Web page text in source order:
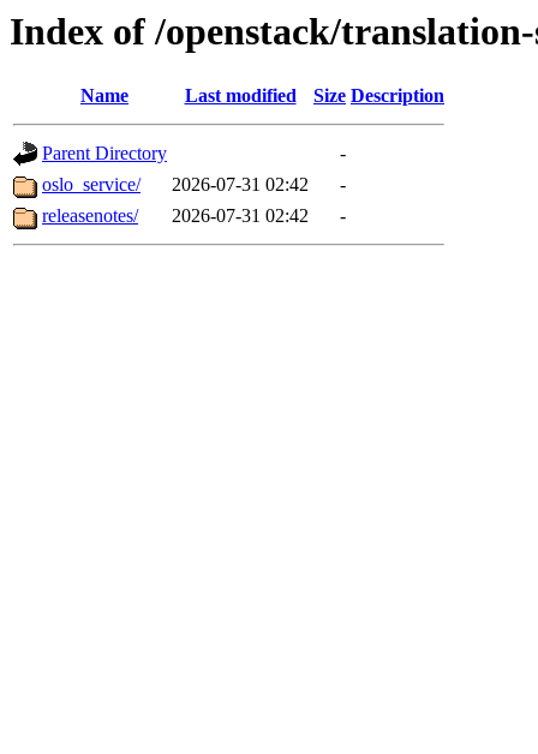
Index of /openstack/
Name Last modified Size Description
Parent Directory
-
oslo_service/
2026-07-31 02:42
-
releasenotes/
2026-07-31 02:42 -